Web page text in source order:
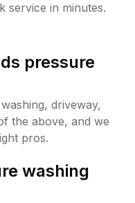
service in minutes.
pressure
driveway,
the above, and we
pros.
washing